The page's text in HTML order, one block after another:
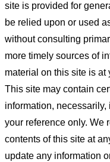
site is provided for
be relied upon or used
without consulting
more timely sources of
material on this site is at
This site may contain
information,
your reference only. We
contents of this site at
update any information